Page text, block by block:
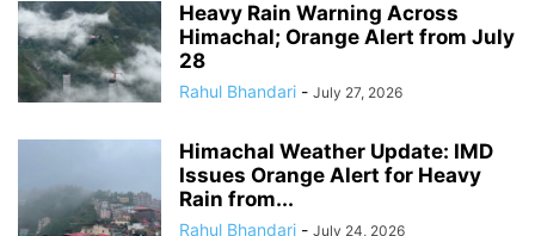
Heavy Rain Warning Across
Himachal; Orange Alert from July
28
Rahul Bhandari - July 27, 2026
Himachal Weather Update: IMD
Issues Orange Alert for Heavy
Rain from...
Rahul Bhandari - July 24, 2026